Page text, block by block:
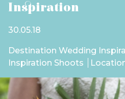
Inspiration
30.05.18
Destination Wedding
Inspiration Shoots